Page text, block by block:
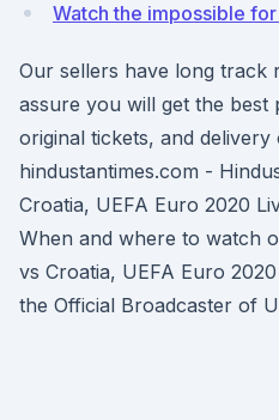
Watch the impossible
Our sellers have long track
assure you will get the best
original tickets, and delivery
hindustantimes.com -
Croatia, UEFA Euro 2020
When and where to watch
vs Croatia, UEFA Euro
the Official Broadcaster of